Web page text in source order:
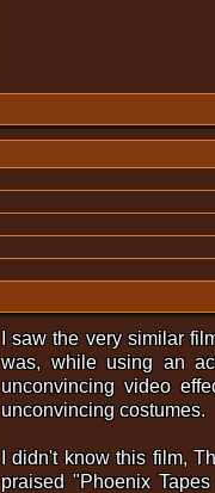
I saw the very similar
was, while using an
unconvincing video
unconvincing costumes.
I didn't know this film,
praised "Phoenix